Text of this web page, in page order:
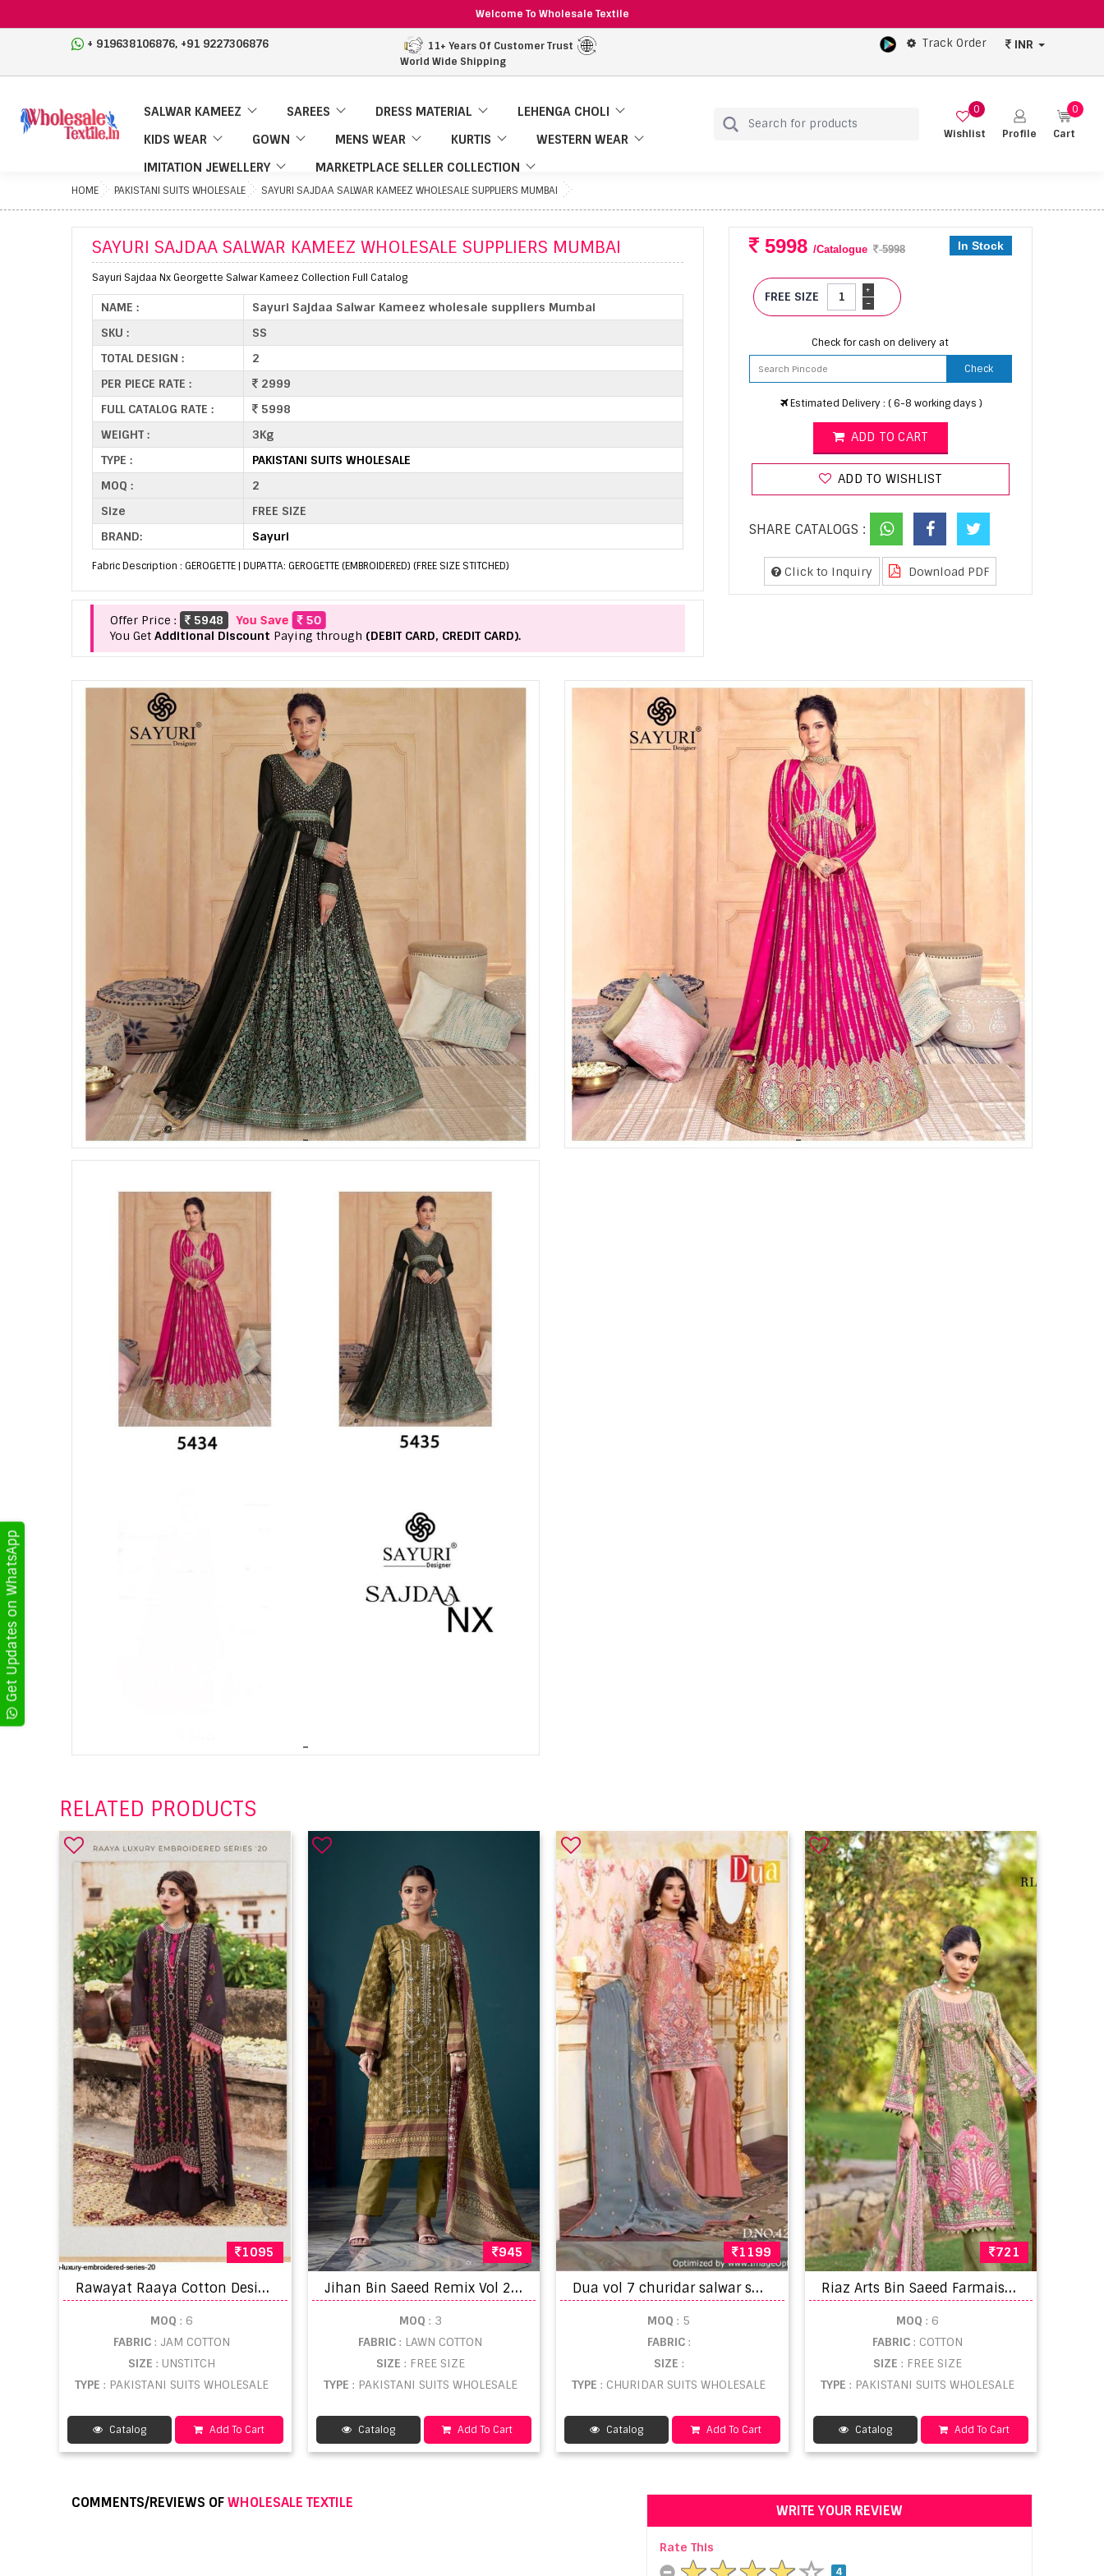
Welcome To Wholesale Textile
+ 919638106876, +91 9227306876
11+ Years Of Customer Trust
World Wide Shipping
Track Order INR
SALWAR KAMEEZ SAREES DRESS MATERIAL
LEHENGA CHOLI
KIDS WEAR
GOWN MENS WEAR KURTIS
WESTERN WEAR
IMITATION JEWELLERY
MARKETPLACE SELLER COLLECTION
Wishlist
0
Profile
Cart
0
HOME PAKISTANI SUITS WHOLESALE SAYURI SAJDAA SALWAR KAMEEZ WHOLESALE SUPPLIERS MUMBAI
SAYURI SAJDAA SALWAR KAMEEZ WHOLESALE SUPPLIERS MUMBAI
Sayuri Sajdaa Nx Georgette Salwar Kameez Collection Full Catalog
NAME :
Sayuri Sajdaa Salwar Kameez wholesale suppliers Mumbai
SKU :
SS
TOTAL DESIGN :
2
PER PIECE RATE :
2999
FULL CATALOG RATE :
5998
WEIGHT :
3Kg
TYPE :
PAKISTANI SUITS WHOLESALE
MOQ :
2
Size
FREE SIZE
BRAND:
Sayuri
Fabric Description : GEROGETTE | DUPATTA: GEROGETTE (EMBROIDERED) (FREE SIZE STITCHED)
Offer Price : 5948 You Save
50
You Get Additional Discount Paying through (DEBIT CARD, CREDIT CARD).
5998 /Catalogue 5998 In Stock
FREE SIZE -
+
Check for cash on delivery at
Check
Estimated Delivery : ( 6-8 working days )
ADD TO CART
ADD TO WISHLIST
SHARE CATALOGS :
Click to Inquiry Download PDF
RELATED PRODUCTS
1095
R
awayat Raaya Cotton Designer Pakistani SalwarBuy pure cotton suits wholesale
MOQ : 6
FABRIC: JAM COTTON
SIZE: UNSTITCH
TYPE: PAKISTANI SUITS WHOLESALE
Catalog Add To Cart
945
J
ihan Bin Saeed Remix Vol 2 Pakistani Suits
MOQ : 3
FABRIC: LAWN COTTON
SIZE : FREE SIZE
TYPE : PAKISTANI SUITS WHOLESALE
Catalog Add To Cart
1199
D
ua vol 7 churidar salwar suit catalogue
MOQ : 5
FABRIC :
SIZE :
TYPE: CHURIDAR SUITS WHOLESALE
Catalog Add To Cart
721
R
iaz Arts Bin Saeed Farmaish Vol 2 Embroidered Salwar Kameez
MOQ : 6
FABRIC : COTTON
SIZE : FREE SIZE
TYPE : PAKISTANI SUITS WHOLESALE
Catalog Add To Cart
COMMENTS/REVIEWS OFWHOLESALE TEXTILE WRITE YOUR REVIEW
Rate This
4
Get Updates on WhatsApp